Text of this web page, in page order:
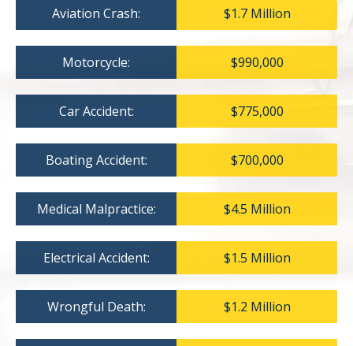
Aviation Crash: $1.7 Million
Motorcycle: $990,000
Car Accident: $775,000
Boating Accident: $700,000
Medical Malpractice: $4.5 Million
Electrical Accident: $1.5 Million
Wrongful Death: $1.2 Million